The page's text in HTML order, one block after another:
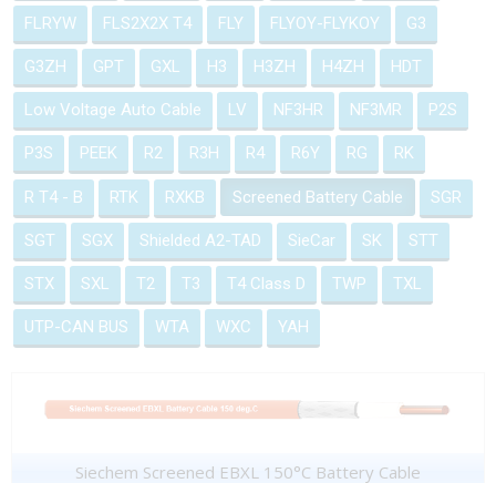
FLRYW FLS2X2X T4 FLY FLYOY-FLYKOY G3
G3ZH GPT GXL H3 H3ZH H4ZH HDT
Low Voltage Auto Cable LV NF3HR NF3MR P2S
P3S PEEK R2 R3H R4 R6Y RG RK
R T4 - B RTK RXKB Screened Battery Cable SGR
SGT SGX Shielded A2-TAD SieCar SK STT
STX SXL T2 T3 T4 Class D TWP TXL
UTP-CAN BUS WTA WXC YAH
Siechem Screened EBXL 150°C Battery Cable